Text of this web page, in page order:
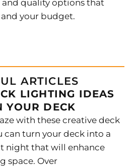
and quality options that
your budget.
ARTICLES
LIGHTING IDEAS
YOUR DECK
with these creative deck
can turn your deck into a
night that will enhance
space. Over